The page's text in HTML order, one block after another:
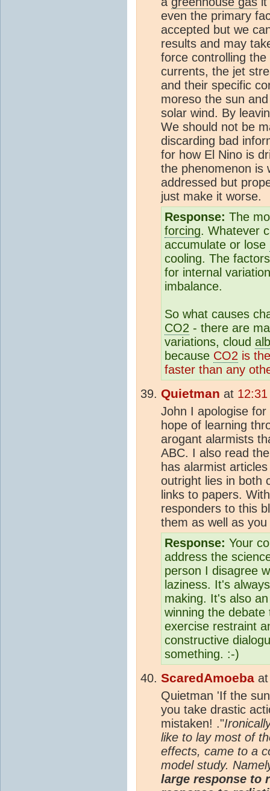
even the primary
accepted but we
results and may
force controlling the
currents, the jet
and their specific
moreso the sun
solar wind. By
We should not be
discarding bad
for how El Nino is
the phenomenon is
addressed but
just make it worse.
Response: The
forcing. Whatever
accumulate or lose
cooling. The
for internal
imbalance.
So what causes
CO2 - there are
variations, cloud
because CO2 is
faster than any
Quietman at
John I apologise
hope of learning
arogant alarmists
ABC. I also read
has alarmist
outright lies in both
links to papers.
responders to this
them as well as
Response: Your
address the
person I disagree
laziness. It's
making. It's also
winning the
exercise restraint
constructive
something. :-)
ScaredAmoeba
Quietman 'If the
you take drastic
mistaken! ."
like to lay most of
effects, came to a
model study.
large response to